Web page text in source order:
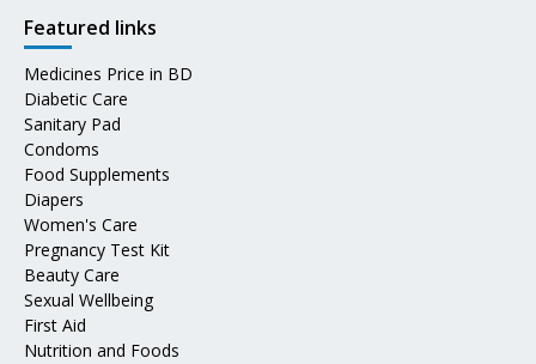
Featured links
Medicines Price in BD
Diabetic Care
Sanitary Pad
Condoms
Food Supplements
Diapers
Women's Care
Pregnancy Test Kit
Beauty Care
Sexual Wellbeing
First Aid
Nutrition and Foods